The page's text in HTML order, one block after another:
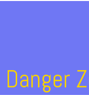
Danger